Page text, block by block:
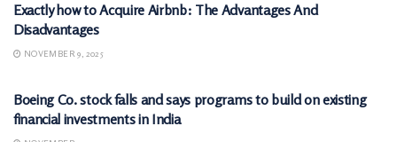
Exactly how to Acquire Airbnb: The Advantages And
Disadvantages
NOVEMBER 9, 2025
Boeing Co. stock falls and says programs to build on existing
financial investments in India